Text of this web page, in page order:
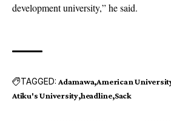
development university,” he said.
TAGGED: Adamawa American
Atiku's University headline Sack